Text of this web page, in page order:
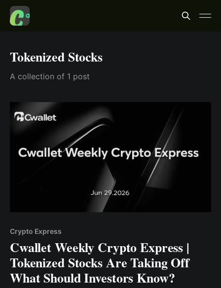
Tokenized Stocks
A collection of 1 post
Crypto Express
Cwallet Weekly Crypto Express |
Tokenized Stocks Are Taking Off
What Should Investors Know?